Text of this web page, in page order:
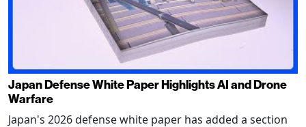
Japan Defense White Paper Highlights AI and Drone
Warfare
Japan's 2026 defense white paper has added a section